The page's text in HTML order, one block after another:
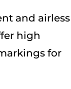
and airless
high
for